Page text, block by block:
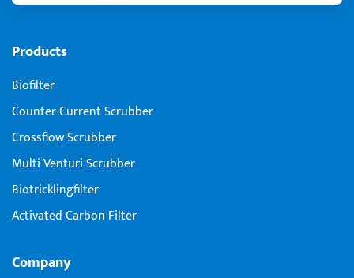
Products
Biofilter
Counter-Current Scrubber
Crossflow Scrubber
Multi-Venturi Scrubber
Biotricklingfilter
Activated Carbon Filter
Company